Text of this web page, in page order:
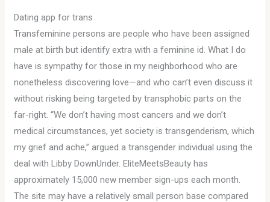
Dating app for trans
Transfeminine persons are people who have been assigned
male at birth but identify extra with a feminine id. What I do
have is sympathy for those in my neighborhood who are
nonetheless discovering love—and who can’t even discuss it
without risking being targeted by transphobic parts on the
far-right. “We don’t having most cancers and we don’t
medical circumstances, yet society is transgenderism, which
my grief and ache,” argued a transgender individual using the
deal with Libby DownUnder. EliteMeetsBeauty has
approximately 15,000 new member sign-ups each month.
The site may have a relatively small person base compared